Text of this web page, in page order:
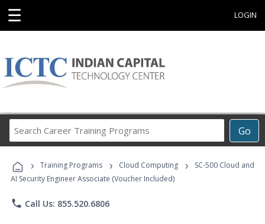
☰ LOGIN
Go
Career
Programs
› Training Programs › Cloud Computing ›
SC-500 Cloud and
AI Security Engineer Associate (Voucher Included)
phone Call Us: 855.520.6806